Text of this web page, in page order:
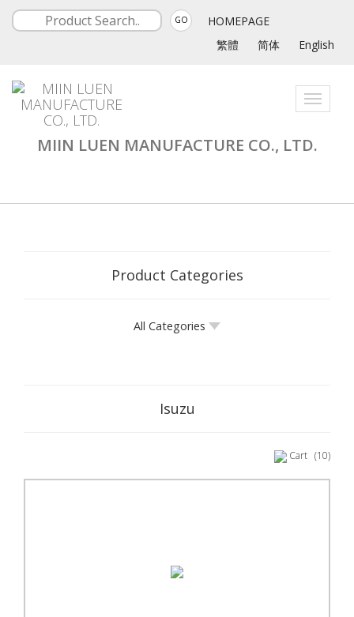
GO
HOMEPAGE
繁體
简体 English
Toggle
MIIN LUEN MANUFACTURE CO., LTD.
Product Categories
All Categories
Isuzu
Cart (10)